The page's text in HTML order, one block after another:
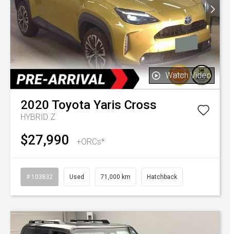
Watch Video
2020 Toyota Yaris Cross
HYBRID Z
$27,990 +ORCs*
# 103832 Used 71,000 km Hatchback